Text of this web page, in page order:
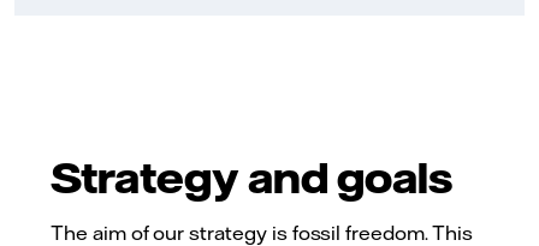
Strategy and goals
The aim of our strategy is fossil freedom. This